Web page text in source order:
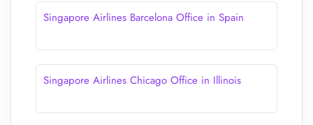
Singapore Airlines Barcelona Office in Spain
Singapore Airlines Chicago Office in Illinois